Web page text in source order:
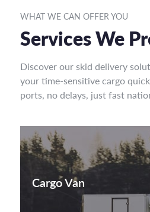
WHAT WE CAN OFFER YOU
Services We
Discover our skid delivery
your time-sensitive cargo
ports, no delays, just fast
Cargo Van